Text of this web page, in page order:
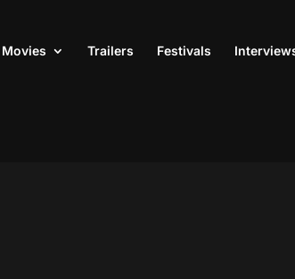
Movies Trailers Festivals